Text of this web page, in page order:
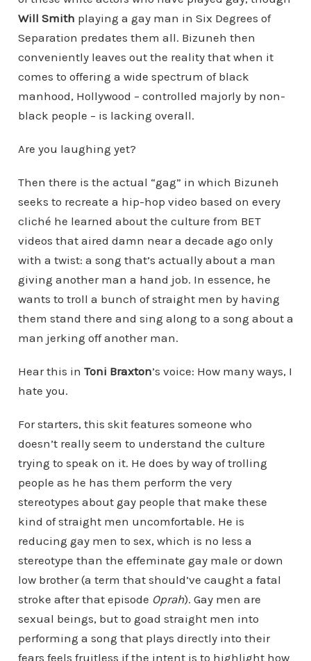
Will Smith playing a gay man in Six Degrees of
Separation predates them all. Bizuneh then
conveniently leaves out the reality that when it
comes to offering a wide spectrum of black
manhood, Hollywood – controlled majorly by non-
black people – is lacking overall.
Are you laughing yet?
Then there is the actual “gag” in which Bizuneh
seeks to recreate a hip-hop video based on every
cliché he learned about the culture from BET
videos that aired damn near a decade ago only
with a twist: a song that’s actually about a man
giving another man a hand job. In essence, he
wants to troll a bunch of straight men by having
them stand there and sing along to a song about a
man jerking off another man.
Hear this in Toni Braxton’s voice: How many ways, I
hate you.
For starters, this skit features someone who
doesn’t really seem to understand the culture
trying to speak on it. He does by way of trolling
people as he has them perform the very
stereotypes about gay people that make these
kind of straight men uncomfortable. He is
reducing gay men to sex, which is no less a
stereotype than the effeminate gay male or down
low brother (a term that should’ve caught a fatal
stroke after that episode Oprah). Gay men are
sexual beings, but to goad straight men into
performing a song that plays directly into their
fears feels fruitless if the intent is to highlight how